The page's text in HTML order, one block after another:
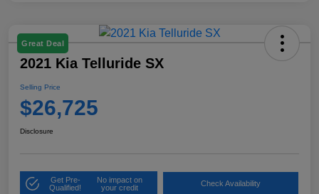
Great Deal
2021 Kia Telluride SX
Selling Price
$26,725
Disclosure
Get Pre-
Qualified!
No impact on
your credit
Check Availability